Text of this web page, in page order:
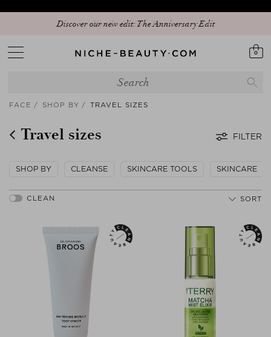
Discover our new edit: The Anniversary Edit
0
FACE SHOP BY TRAVEL SIZES
Travel sizes FILTER
SHOP BY CLEANSE SKINCARE TOOLS SKINCARE
SORT